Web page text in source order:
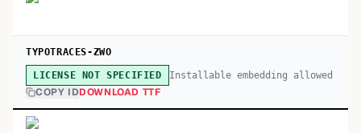
TYPOTRACES-ZWO
LICENSE NOT SPECIFIED Installable embedding allowed
COPY IDDOWNLOAD TTF